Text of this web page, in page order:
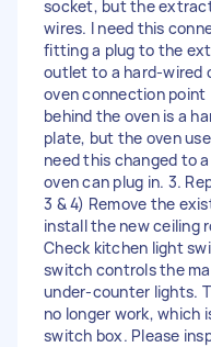
socket, but the
wires. I need this
fitting a plug to the
outlet to a hard-wired
oven connection
behind the oven is a
plate, but the oven
need this changed to
oven can plug in. 3.
3 & 4) Remove the
install the new ceiling
Check kitchen light
switch controls the
under-counter lights.
no longer work, which
switch box. Please